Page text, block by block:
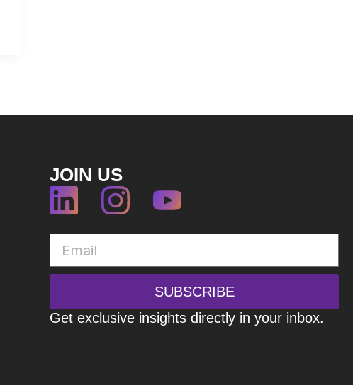
JOIN US
SUBSCRIBE
Get exclusive insights directly in your inbox.